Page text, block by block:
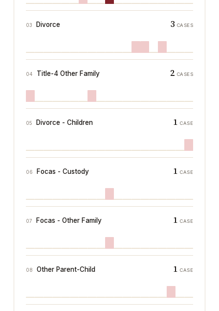
03 Divorce 3 CASES
04 Title-4 Other Family 2 CASES
05 Divorce - Children 1 CASE
06 Focas - Custody 1 CASE
07 Focas - Other Family 1 CASE
08 Other Parent-Child 1 CASE